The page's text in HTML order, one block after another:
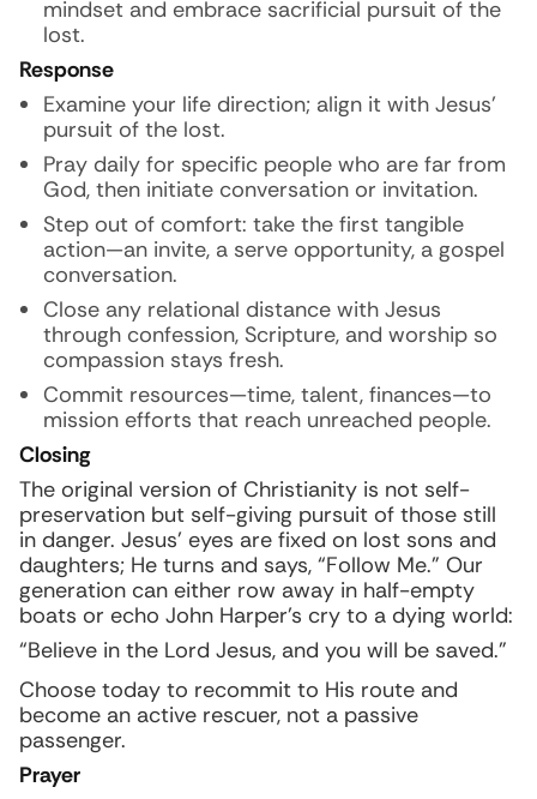
mindset and embrace sacrificial pursuit of the
lost.
Response
Examine your life direction; align it with Jesus’
pursuit of the lost.
Pray daily for specific people who are far from
God, then initiate conversation or invitation.
Step out of comfort: take the first tangible
action—an invite, a serve opportunity, a gospel
conversation.
Close any relational distance with Jesus
through confession, Scripture, and worship so
compassion stays fresh.
Commit resources—time, talent, finances—to
mission efforts that reach unreached people.
Closing
The original version of Christianity is not self-
preservation but self-giving pursuit of those still
in danger. Jesus’ eyes are fixed on lost sons and
daughters; He turns and says, “Follow Me.” Our
generation can either row away in half-empty
boats or echo John Harper’s cry to a dying world:
“Believe in the Lord Jesus, and you will be saved.”
Choose today to recommit to His route and
become an active rescuer, not a passive
passenger.
Prayer